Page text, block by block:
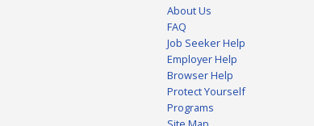
About Us
FAQ
Job Seeker Help
Employer Help
Browser Help
Protect Yourself
Programs